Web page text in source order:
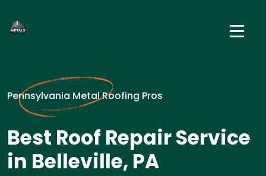
Pennsylvania Metal Roofing Pros
Best Roof Repair Service
in Belleville, PA